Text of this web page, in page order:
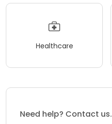
Healthcare
Need help? Contact us.